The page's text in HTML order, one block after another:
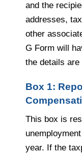
and the
addresses,
other
G Form will
the details
Box 1:
This box is
year. If the